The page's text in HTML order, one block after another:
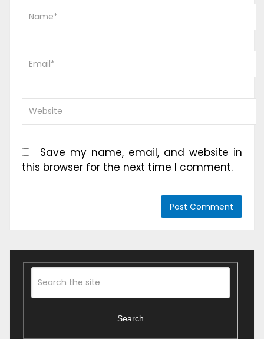
Save my name, email, and website in
this browser for the next time I comment.
Search